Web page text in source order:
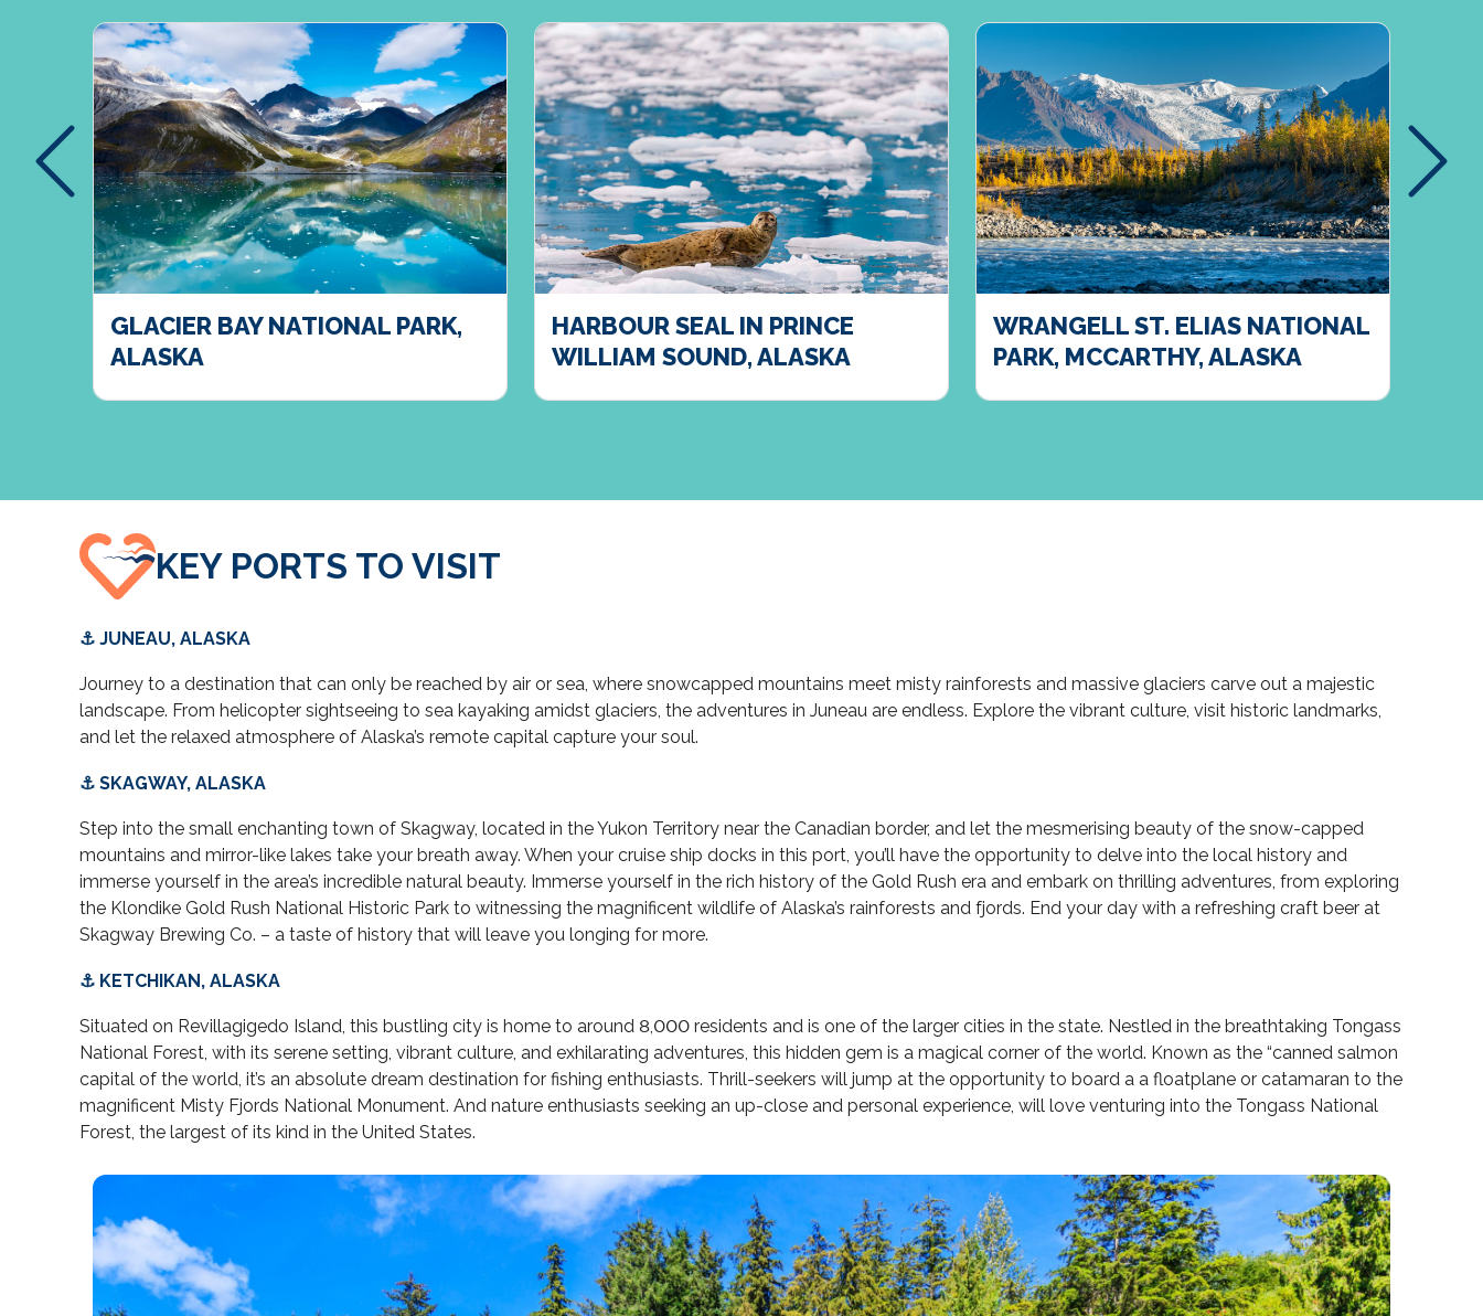
GLACIER BAY NATIONAL PARK,
ALASKA
HARBOUR SEAL IN PRINCE
WILLIAM SOUND, ALASKA
WRANGELL ST. ELIAS NATIONAL
PARK, MCCARTHY, ALASKA
KEY PORTS TO VISIT
⚓ JUNEAU, ALASKA
Journey to a destination that can only be reached by air or sea, where snowcapped mountains meet misty rainforests and massive glaciers carve out a majestic
landscape. From helicopter sightseeing to sea kayaking amidst glaciers, the adventures in Juneau are endless. Explore the vibrant culture, visit historic landmarks,
and let the relaxed atmosphere of Alaska’s remote capital capture your soul.
⚓ SKAGWAY, ALASKA
Step into the small enchanting town of Skagway, located in the Yukon Territory near the Canadian border, and let the mesmerising beauty of the snow-capped
mountains and mirror-like lakes take your breath away. When your cruise ship docks in this port, you’ll have the opportunity to delve into the local history and
immerse yourself in the area’s incredible natural beauty. Immerse yourself in the rich history of the Gold Rush era and embark on thrilling adventures, from exploring
the Klondike Gold Rush National Historic Park to witnessing the magnificent wildlife of Alaska’s rainforests and fjords. End your day with a refreshing craft beer at
Skagway Brewing Co. – a taste of history that will leave you longing for more.
⚓ KETCHIKAN, ALASKA
Situated on Revillagigedo Island, this bustling city is home to around 8,000 residents and is one of the larger cities in the state. Nestled in the breathtaking Tongass
National Forest, with its serene setting, vibrant culture, and exhilarating adventures, this hidden gem is a magical corner of the world. Known as the “canned salmon
capital of the world, it’s an absolute dream destination for fishing enthusiasts. Thrill-seekers will jump at the opportunity to board a a floatplane or catamaran to the
magnificent Misty Fjords National Monument. And nature enthusiasts seeking an up-close and personal experience, will love venturing into the Tongass National
Forest, the largest of its kind in the United States.